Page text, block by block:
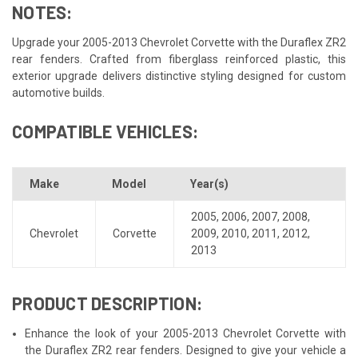
NOTES:
Upgrade your 2005-2013 Chevrolet Corvette with the Duraflex ZR2
rear fenders. Crafted from fiberglass reinforced plastic, this
exterior upgrade delivers distinctive styling designed for custom
automotive builds.
COMPATIBLE VEHICLES:
Make Model Year(s)
Chevrolet Corvette
2005, 2006, 2007, 2008,
2009, 2010, 2011, 2012,
2013
PRODUCT DESCRIPTION:
Enhance the look of your 2005-2013 Chevrolet Corvette with
the Duraflex ZR2 rear fenders. Designed to give your vehicle a